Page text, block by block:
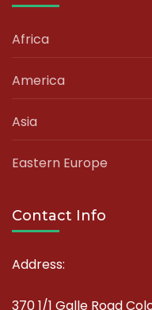
Africa
America
Asia
Eastern Europe
Contact Info
Address:
370 1/1 Galle Road